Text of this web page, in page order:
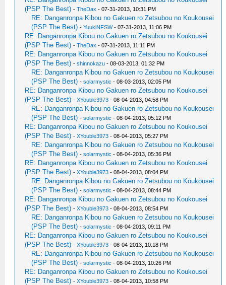
(PSP The Best) -TheDax - 07-31-2013, 10:31 PM
RE: Danganronpa Kibou no Gakuen ro Zetsubou no Koukousei
(PSP The Best) -YuukiNFSW- 07-31-2013, 11:06 PM
RE: Danganronpa Kibou no Gakuen ro Zetsubou no Koukousei
(PSP The Best) -TheDax - 07-31-2013, 11:11 PM
RE: Danganronpa Kibou no Gakuen ro Zetsubou no Koukousei
(PSP The Best) -shinnokazu - 08-03-2013, 01:32 PM
RE: Danganronpa Kibou no Gakuen ro Zetsubou no Koukousei
(PSP The Best) -solarmystic - 08-03-2013, 02:05 PM
RE: Danganronpa Kibou no Gakuen ro Zetsubou no Koukousei
(PSP The Best) -XYouble3973 - 08-04-2013, 04:58 PM
RE: Danganronpa Kibou no Gakuen ro Zetsubou no Koukousei
(PSP The Best) -solarmystic - 08-04-2013, 05:12 PM
RE: Danganronpa Kibou no Gakuen ro Zetsubou no Koukousei
(PSP The Best) -XYouble3973 - 08-04-2013, 05:27 PM
RE: Danganronpa Kibou no Gakuen ro Zetsubou no Koukousei
(PSP The Best) -solarmystic - 08-04-2013, 05:36 PM
RE: Danganronpa Kibou no Gakuen ro Zetsubou no Koukousei
(PSP The Best) -XYouble3973 - 08-04-2013, 08:04 PM
RE: Danganronpa Kibou no Gakuen ro Zetsubou no Koukousei
(PSP The Best) -solarmystic - 08-04-2013, 08:44 PM
RE: Danganronpa Kibou no Gakuen ro Zetsubou no Koukousei
(PSP The Best) -XYouble3973 - 08-04-2013, 08:54 PM
RE: Danganronpa Kibou no Gakuen ro Zetsubou no Koukousei
(PSP The Best) -solarmystic - 08-04-2013, 09:11 PM
RE: Danganronpa Kibou no Gakuen ro Zetsubou no Koukousei
(PSP The Best) -XYouble3973 - 08-04-2013, 10:18 PM
RE: Danganronpa Kibou no Gakuen ro Zetsubou no Koukousei
(PSP The Best) -solarmystic - 08-04-2013, 10:26 PM
RE: Danganronpa Kibou no Gakuen ro Zetsubou no Koukousei
(PSP The Best) -XYouble3973 - 08-04-2013, 10:58 PM